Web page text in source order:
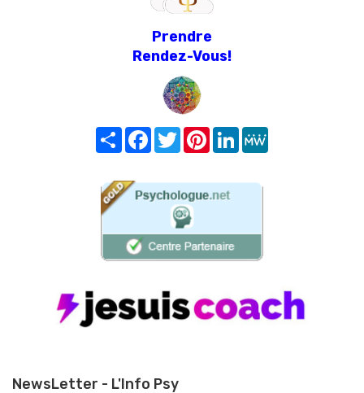
Prendre
Rendez-Vous!
Share FacebookTwitterPinterest
LinkedIn
NewsLetter - L'Info Psy